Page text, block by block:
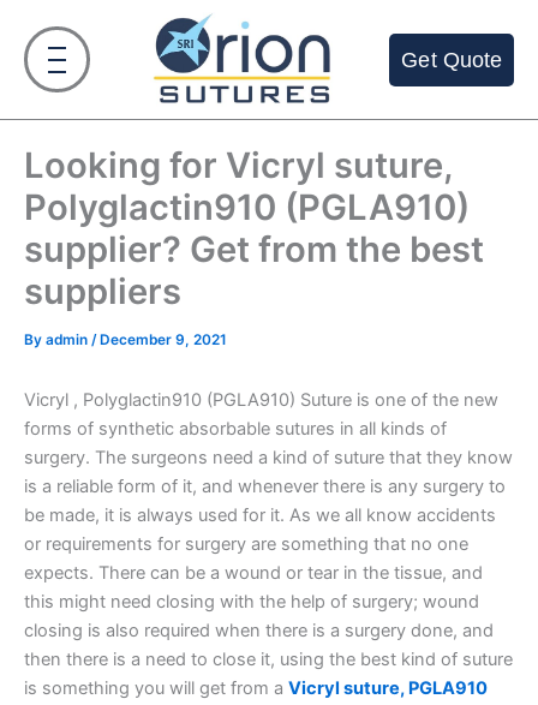
content
Get Quote
Looking for Vicryl suture,
Polyglactin910 (PGLA910)
supplier? Get from the best
suppliers
By admin / December 9, 2021
Vicryl , Polyglactin910 (PGLA910) Suture is one of the new
forms of synthetic absorbable sutures in all kinds of
surgery. The surgeons need a kind of suture that they know
is a reliable form of it, and whenever there is any surgery to
be made, it is always used for it. As we all know accidents
or requirements for surgery are something that no one
expects. There can be a wound or tear in the tissue, and
this might need closing with the help of surgery; wound
closing is also required when there is a surgery done, and
then there is a need to close it, using the best kind of suture
is something you will get from a Vicryl suture, PGLA910